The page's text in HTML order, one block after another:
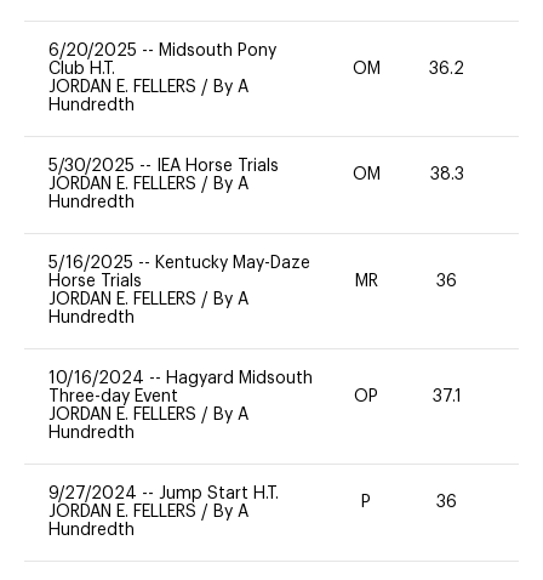
6/20/2025 -- Midsouth Pony
Club H.T.
JORDAN E. FELLERS / By A
Hundredth
OM 36.2
5/30/2025 --
IEA Horse Trials
JORDAN E. FELLERS / By A
Hundredth
OM 38.3
5/16/2025 -- Kentucky May-Daze
Horse Trials
JORDAN E. FELLERS / By A
Hundredth
MR 36
10/16/2024 -- Hagyard Midsouth
Three-day Event
JORDAN E. FELLERS / By A
Hundredth
OP 37.1
9/27/2024 -- Jump Start H.T.
JORDAN E. FELLERS / By A
Hundredth
P 36